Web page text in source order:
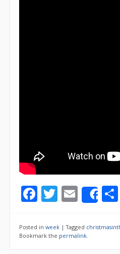
F
e
b
T
itt
er
E
m
ai
l
Posted in week |Tagged
Bookmark the permalink.